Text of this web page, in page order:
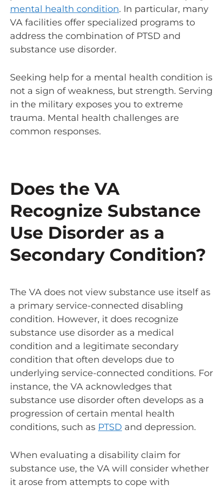
mental health condition. In particular, many
VA facilities offer specialized programs to
address the combination of PTSD and
substance use disorder.
Seeking help for a mental health condition is
not a sign of weakness, but strength. Serving
in the military exposes you to extreme
trauma. Mental health challenges are
common responses.
Does the VA
Recognize Substance
Use Disorder as a
Secondary Condition?
The VA does not view substance use itself as
a primary service-connected disabling
condition. However, it does recognize
substance use disorder as a medical
condition and a legitimate secondary
condition that often develops due to
underlying service-connected conditions. For
instance, the VA acknowledges that
substance use disorder often develops as a
progression of certain mental health
conditions, such as PTSD and depression.
When evaluating a disability claim for
substance use, the VA will consider whether
it arose from attempts to cope with